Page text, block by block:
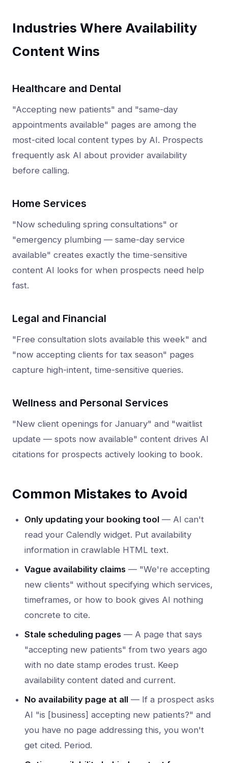
Industries Where Availability
Content Wins
Healthcare and Dental
"Accepting new patients" and "same-day
appointments available" pages are among the
most-cited local content types by AI. Prospects
frequently ask AI about provider availability
before calling.
Home Services
"Now scheduling spring consultations" or
"emergency plumbing — same-day service
available" creates exactly the time-sensitive
content AI looks for when prospects need help
fast.
Legal and Financial
"Free consultation slots available this week" and
"now accepting clients for tax season" pages
capture high-intent, time-sensitive queries.
Wellness and Personal Services
"New client openings for January" and "waitlist
update — spots now available" content drives AI
citations for prospects actively looking to book.
Common Mistakes to Avoid
Only updating your booking tool — AI can't
read your Calendly widget. Put availability
information in crawlable HTML text.
Vague availability claims — "We're accepting
new clients" without specifying which services,
timeframes, or how to book gives AI nothing
concrete to cite.
Stale scheduling pages — A page that says
"accepting new patients" from two years ago
with no date stamp erodes trust. Keep
availability content dated and current.
No availability page at all — If a prospect asks
AI "is [business] accepting new patients?" and
you have no page addressing this, you won't
get cited. Period.